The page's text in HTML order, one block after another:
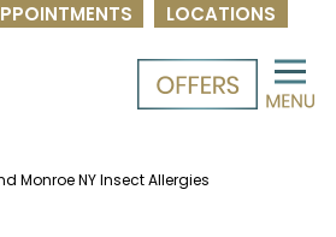
LOCATIONS
Monroe NY Insect Allergies